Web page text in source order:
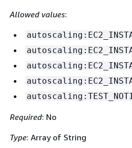
Allowed values:
Required: No
Type: Array of String